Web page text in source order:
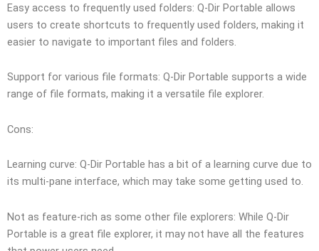
Easy access to frequently used folders: Q-Dir Portable allows
users to create shortcuts to frequently used folders, making it
easier to navigate to important files and folders.
Support for various file formats: Q-Dir Portable supports a wide
range of file formats, making it a versatile file explorer.
Cons:
Learning curve: Q-Dir Portable has a bit of a learning curve due to
its multi-pane interface, which may take some getting used to.
Not as feature-rich as some other file explorers: While Q-Dir
Portable is a great file explorer, it may not have all the features